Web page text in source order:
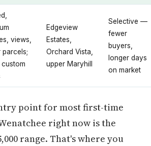
views,
parcels;
Edgeview
Estates,
Orchard Vista,
upper Maryhill
Selective —
fewer
buyers,
longer days
on market
point for most first-time
right now is the
range. That's where you